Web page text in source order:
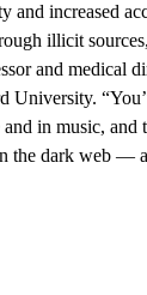
and increased
illicit
and medical
University.
in music, and
the dark web —